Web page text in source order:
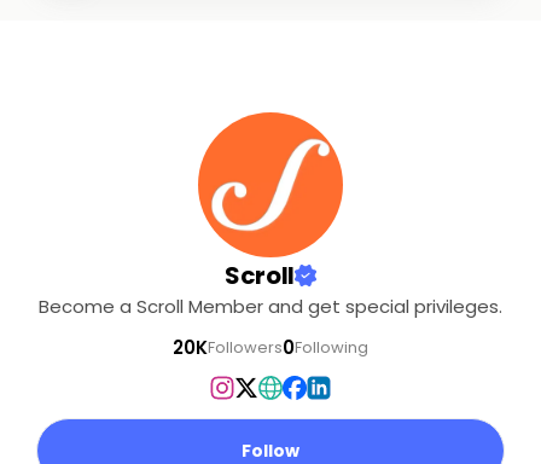
Scroll
Become a Scroll Member and get special privileges.
20KFollowers0Following
Follow